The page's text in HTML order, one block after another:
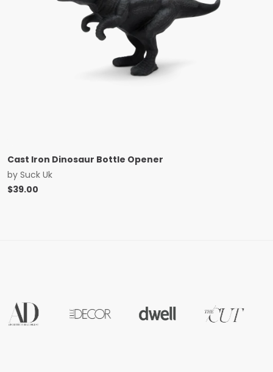
Cast Iron Dinosaur Bottle Opener
by Suck Uk
$39.00